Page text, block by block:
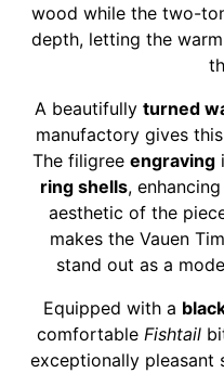
wood while the two-
depth, letting the
A beautifully turned
manufactory gives
The filigree engraving
ring shells,
aesthetic of the
makes the Vauen
stand out as a
Equipped with a
comfortable Fishtail
exceptionally pleasant